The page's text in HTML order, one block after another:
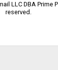
LLC DBA Prime
reserved.